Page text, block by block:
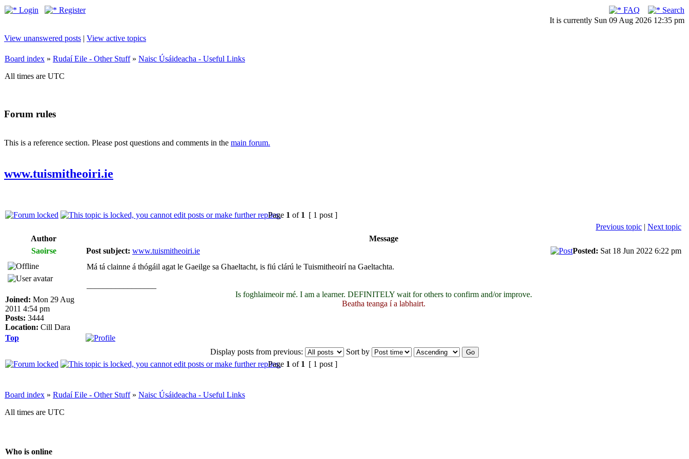
Login Register FAQ
Search
It is currently Sun 09 Aug 2026 12:35 pm
View unanswered posts | View active topics
Board index » Rudaí Eile - Other Stuff» Naisc Úsáideacha - Useful Links
All times are UTC
Forum rules
This is a reference section. Please post questions and comments in the main forum.
www.tuismitheoiri.ie
Page 1 of 1 [ 1 post ]
Previous topic | Next topic
Author
Message
Saoirse
Post subject: www.tuismitheoiri.ie Posted: Sat 18 Jun 2022 6:22 pm
Joined: Mon 29 Aug
2011 4:54 pm
Posts: 3444
Location: Cill Dara
Má tá clainne á thógáil agat le Gaeilge sa Ghaeltacht, is fiú clárú le Tuismitheoirí na Gaeltachta.
Is foghlaimeoir mé. I am a learner. DEFINITELY wait for others to confirm and/or improve.
Beatha teanga í a labhairt.
Top
Display posts from previous:
Sort by
Page 1 of 1 [ 1 post ]
Board index » Rudaí Eile - Other Stuff» Naisc Úsáideacha - Useful Links
All times are UTC
Who is online